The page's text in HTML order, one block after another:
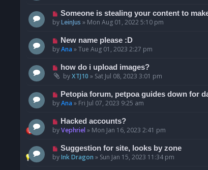
Someone is stealing your content to
byLeinJus » Mon Aug 01, 2022 5:10 pm
New name please :D
byAna »Tue Aug 01, 2023 2:27 pm
how do i upload images?
byXTJ10 » Sat Jul 08, 2023 3:01 pm
Petopia forum, petpoa guides down for
byAna » Fri Jul 07, 2023 9:25 am
Hacked accounts?
byVephriel» Mon Jan 16, 2023 2:41 pm
Suggestion for site, looks by zone
byInk Dragon » Sun Jan 15, 2023 11:34 pm